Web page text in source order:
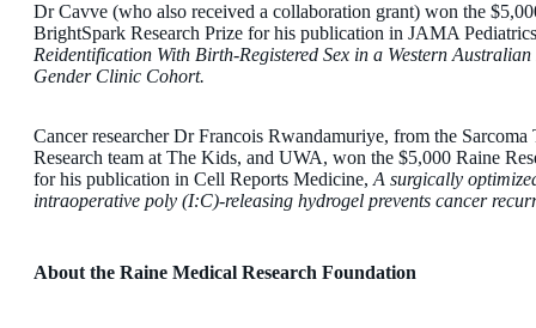
Dr Cavve (who also received a collaboration grant) won the
BrightSpark Research Prize for his publication in JAMA
Reidentification With Birth-Registered Sex in a Western
Gender Clinic Cohort.
Cancer researcher Dr Francois Rwandamuriye, from the Sarcoma
Research team at The Kids, and UWA, won the $5,000 Raine
for his publication in Cell Reports Medicine, A surgically
intraoperative poly (I:C)-releasing hydrogel prevents cancer
About the Raine Medical Research Foundation